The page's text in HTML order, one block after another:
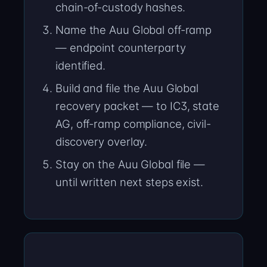
chain-of-custody hashes.
Name the Auu Global off-ramp
— endpoint counterparty
identified.
Build and file the Auu Global
recovery packet — to IC3, state
AG, off-ramp compliance, civil-
discovery overlay.
Stay on the Auu Global file —
until written next steps exist.